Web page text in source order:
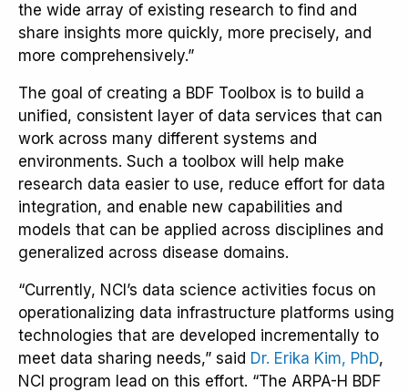
the wide array of existing research to find and
share insights more quickly, more precisely, and
more comprehensively.”
The goal of creating a BDF Toolbox is to build a
unified, consistent layer of data services that can
work across many different systems and
environments. Such a toolbox will help make
research data easier to use, reduce effort for data
integration, and enable new capabilities and
models that can be applied across disciplines and
generalized across disease domains.
“Currently, NCI’s data science activities focus on
operationalizing data infrastructure platforms using
technologies that are developed incrementally to
meet data sharing needs,” said Dr. Erika Kim, PhD,
NCI program lead on this effort. “The ARPA-H BDF